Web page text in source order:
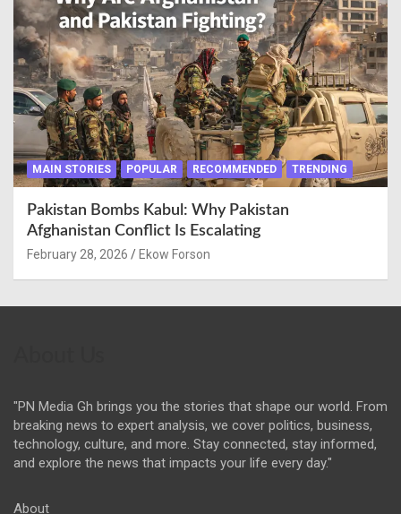
MAIN STORIES POPULAR RECOMMENDED TRENDING
Pakistan Bombs Kabul: Why Pakistan
Afghanistan Conflict Is Escalating
February 28, 2026 Ekow Forson
"PN Media Gh brings you the stories that shape our world. From
breaking news to expert analysis, we cover politics, business,
technology, culture, and more. Stay connected, stay informed,
and explore the news that impacts your life every day."
About